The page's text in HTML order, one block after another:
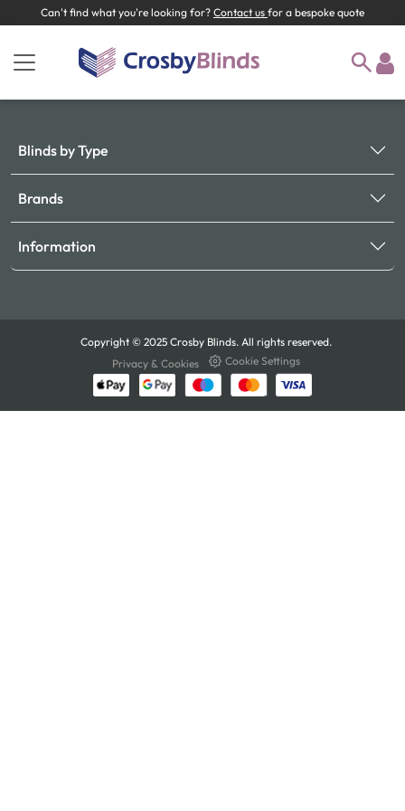
Can't find what you're looking for? Contact us for a bespoke quote
Blinds by Type
Brands
Information
Copyright © 2025 Crosby Blinds. All rights reserved.
Privacy & Cookies
Cookie Settings